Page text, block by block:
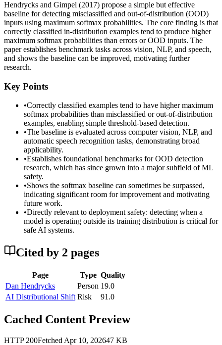
Hendrycks and Gimpel (2017) propose a simple but effective
baseline for detecting misclassified and out-of-distribution (OOD)
inputs using maximum softmax probabilities. The core finding is that
correctly classified in-distribution examples tend to produce higher
maximum softmax probabilities than errors or OOD inputs. The
paper establishes benchmark tasks across vision, NLP, and speech,
and shows the baseline can be improved, motivating further
research.
Key Points
•Correctly classified examples tend to have higher maximum
softmax probabilities than misclassified or out-of-distribution
examples, enabling simple threshold-based detection.
•The baseline is evaluated across computer vision, NLP, and
automatic speech recognition tasks, demonstrating broad
applicability.
•Establishes foundational benchmarks for OOD detection
research, which has since grown into a major subfield of ML
safety.
•Shows the softmax baseline can sometimes be surpassed,
indicating significant room for improvement and motivating
future work.
•Directly relevant to deployment safety: detecting when a
model is operating outside its training distribution is critical for
safe AI systems.
Cited by 2 pages
Page Type Quality
Dan Hendrycks
Person 19.0
AI Distributional Shift Risk 91.0
Cached Content Preview
HTTP 200Fetched Apr 10, 202647 KB